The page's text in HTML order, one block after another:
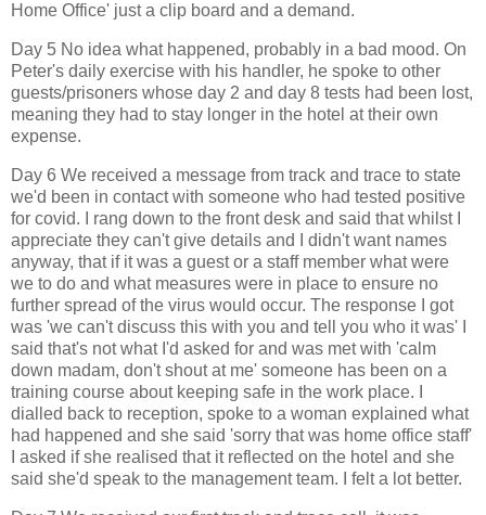
Home Office' just a clip board and a demand.
Day 5 No idea what happened, probably in a bad mood. On
Peter's daily exercise with his handler, he spoke to other
guests/prisoners whose day 2 and day 8 tests had been lost,
meaning they had to stay longer in the hotel at their own
expense.
Day 6 We received a message from track and trace to state
we'd been in contact with someone who had tested positive
for covid. I rang down to the front desk and said that whilst I
appreciate they can't give details and I didn't want names
anyway, that if it was a guest or a staff member what were
we to do and what measures were in place to ensure no
further spread of the virus would occur. The response I got
was 'we can't discuss this with you and tell you who it was' I
said that's not what I'd asked for and was met with 'calm
down madam, don't shout at me' someone has been on a
training course about keeping safe in the work place. I
dialled back to reception, spoke to a woman explained what
had happened and she said 'sorry that was home office staff'
I asked if she realised that it reflected on the hotel and she
said she'd speak to the management team. I felt a lot better.